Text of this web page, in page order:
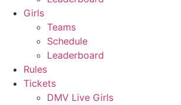
Girls
Teams
Schedule
Leaderboard
Rules
Tickets
DMV Live Girls